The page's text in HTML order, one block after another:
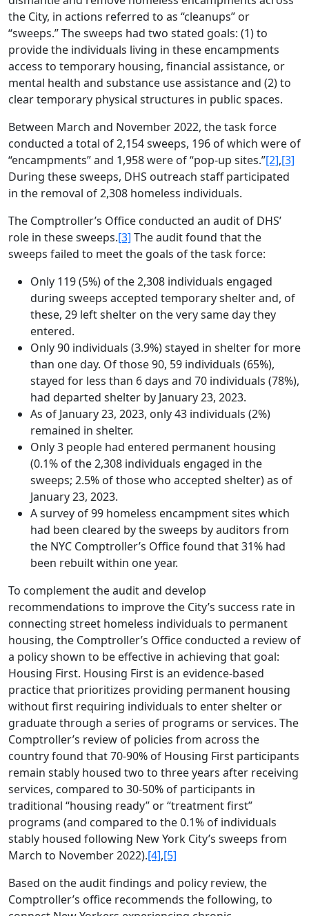
the City, in actions referred to as “cleanups” or
“sweeps.” The sweeps had two stated goals: (1) to
provide the individuals living in these encampments
access to temporary housing, financial assistance, or
mental health and substance use assistance and (2) to
clear temporary physical structures in public spaces.
Between March and November 2022, the task force
conducted a total of 2,154 sweeps, 196 of which were of
“encampments” and 1,958 were of “pop-up sites.”[2],[3]
During these sweeps, DHS outreach staff participated
in the removal of 2,308 homeless individuals.
The Comptroller’s Office conducted an audit of DHS’
role in these sweeps.[3] The audit found that the
sweeps failed to meet the goals of the task force:
Only 119 (5%) of the 2,308 individuals engaged
during sweeps accepted temporary shelter and, of
these, 29 left shelter on the very same day they
entered.
Only 90 individuals (3.9%) stayed in shelter for more
than one day. Of those 90, 59 individuals (65%),
stayed for less than 6 days and 70 individuals (78%),
had departed shelter by January 23, 2023.
As of January 23, 2023, only 43 individuals (2%)
remained in shelter.
Only 3 people had entered permanent housing
(0.1% of the 2,308 individuals engaged in the
sweeps; 2.5% of those who accepted shelter) as of
January 23, 2023.
A survey of 99 homeless encampment sites which
had been cleared by the sweeps by auditors from
the NYC Comptroller’s Office found that 31% had
been rebuilt within one year.
To complement the audit and develop
recommendations to improve the City’s success rate in
connecting street homeless individuals to permanent
housing, the Comptroller’s Office conducted a review of
a policy shown to be effective in achieving that goal:
Housing First. Housing First is an evidence-based
practice that prioritizes providing permanent housing
without first requiring individuals to enter shelter or
graduate through a series of programs or services. The
Comptroller’s review of policies from across the
country found that 70-90% of Housing First participants
remain stably housed two to three years after receiving
services, compared to 30-50% of participants in
traditional “housing ready” or “treatment first”
programs (and compared to the 0.1% of individuals
stably housed following New York City’s sweeps from
March to November 2022).[4],[5]
Based on the audit findings and policy review, the
Comptroller’s office recommends the following, to